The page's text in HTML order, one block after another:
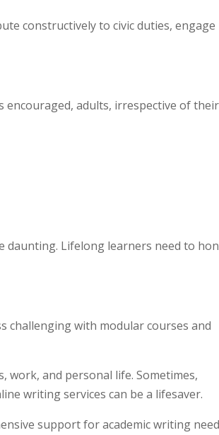
constructively to civic duties, engage
encouraged, adults, irrespective of their
daunting. Lifelong learners need to
challenging with modular courses and
work, and personal life. Sometimes,
writing services can be a lifesaver.
support for academic writing